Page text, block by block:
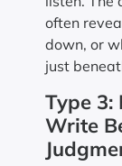
often
down, or
just
Type 3:
Write